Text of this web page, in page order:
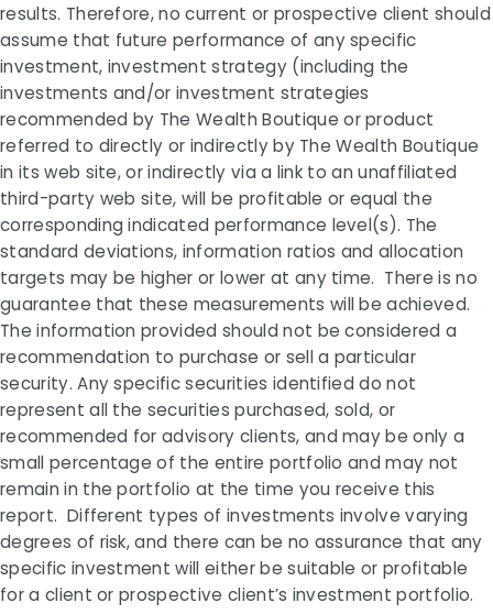
results. Therefore, no current or prospective client should
assume that future performance of any specific
investment, investment strategy (including the
investments and/or investment strategies
recommended by The Wealth Boutique or product
referred to directly or indirectly by The Wealth Boutique
in its web site, or indirectly via a link to an unaffiliated
third-party web site, will be profitable or equal the
corresponding indicated performance level(s). The
standard deviations, information ratios and allocation
targets may be higher or lower at any time. There is no
guarantee that these measurements will be achieved.
The information provided should not be considered a
recommendation to purchase or sell a particular
security. Any specific securities identified do not
represent all the securities purchased, sold, or
recommended for advisory clients, and may be only a
small percentage of the entire portfolio and may not
remain in the portfolio at the time you receive this
report. Different types of investments involve varying
degrees of risk, and there can be no assurance that any
specific investment will either be suitable or profitable
for a client or prospective client’s investment portfolio.